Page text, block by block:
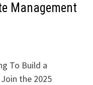
Management
To Build a
the 2025